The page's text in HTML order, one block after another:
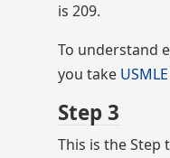
is 209.
To understand
you take
Step 3
This is the Step